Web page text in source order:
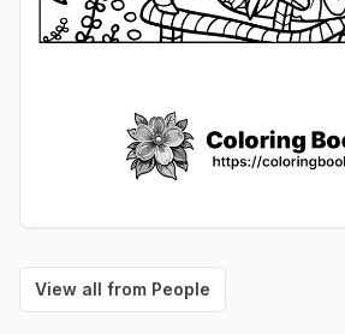
View all from People